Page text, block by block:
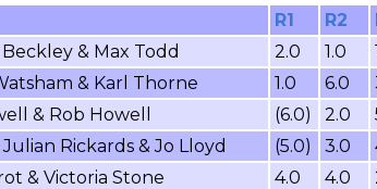
R1 R2
& Max Todd 2.0 1.0
& Karl Thorne 1.0 6.0
& Rob Howell (6.0) 2.0
Rickards & Jo Lloyd (5.0) 3.0
& Victoria Stone 4.0 4.0